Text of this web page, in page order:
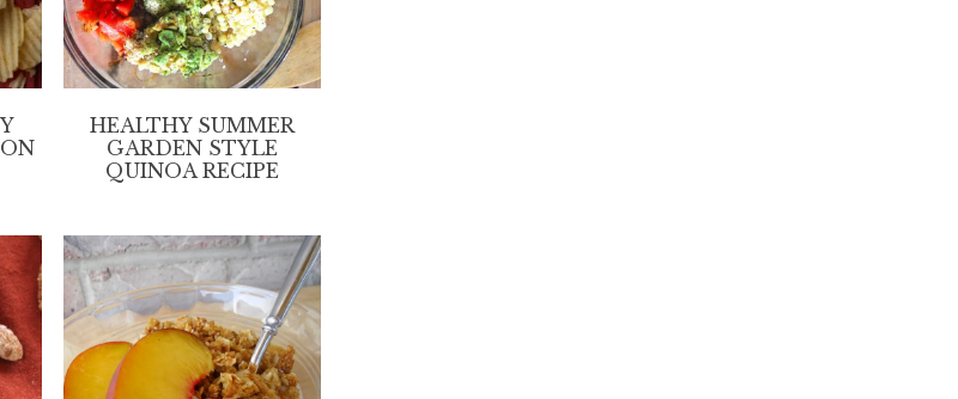
HEALTHY SUMMER
GARDEN STYLE
QUINOA RECIPE